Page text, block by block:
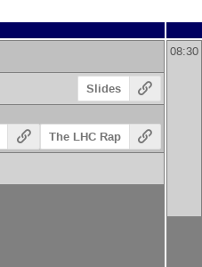
Slides
The LHC Rap
08:30